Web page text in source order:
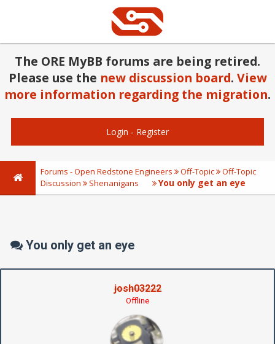
The ORE MyBB forums are being retired.
Please use the new discussion board. View
more information regarding the migration.
Login - Register
Forums - Open Redstone Engineers Off-Topic
Off-Topic
Discussion
Shenanigans You only get an eye
You only get an eye
josh03222
Offline